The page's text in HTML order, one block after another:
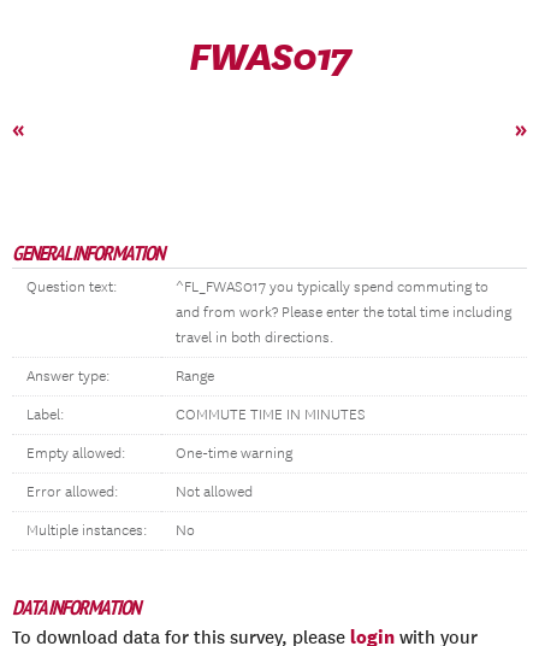
FWAS017
« »
GENERAL INFORMATION
Question text:
^FL_FWAS017 you typically spend commuting to
and from work? Please enter the total time including
travel in both directions.
Answer type: Range
Label: COMMUTE TIME IN MINUTES
Empty allowed: One-time warning
Error allowed: Not allowed
Multiple instances: No
DATA INFORMATION
To download data for this survey, please login with your